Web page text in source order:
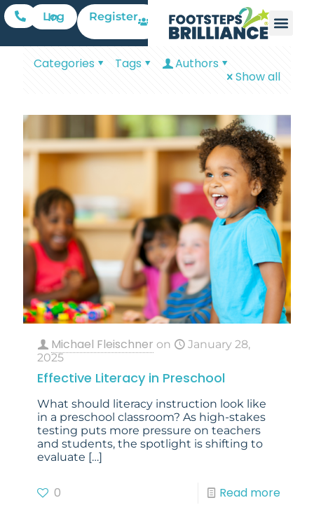
Log In Register
Categories Tags
Authors
Show all
Michael Fleischner on
January 28,
2025
Effective Literacy in Preschool
What should literacy instruction look like
in a preschool classroom? As high-stakes
testing puts more pressure on teachers
and students, the spotlight is shifting to
evaluate […]
0 Read more